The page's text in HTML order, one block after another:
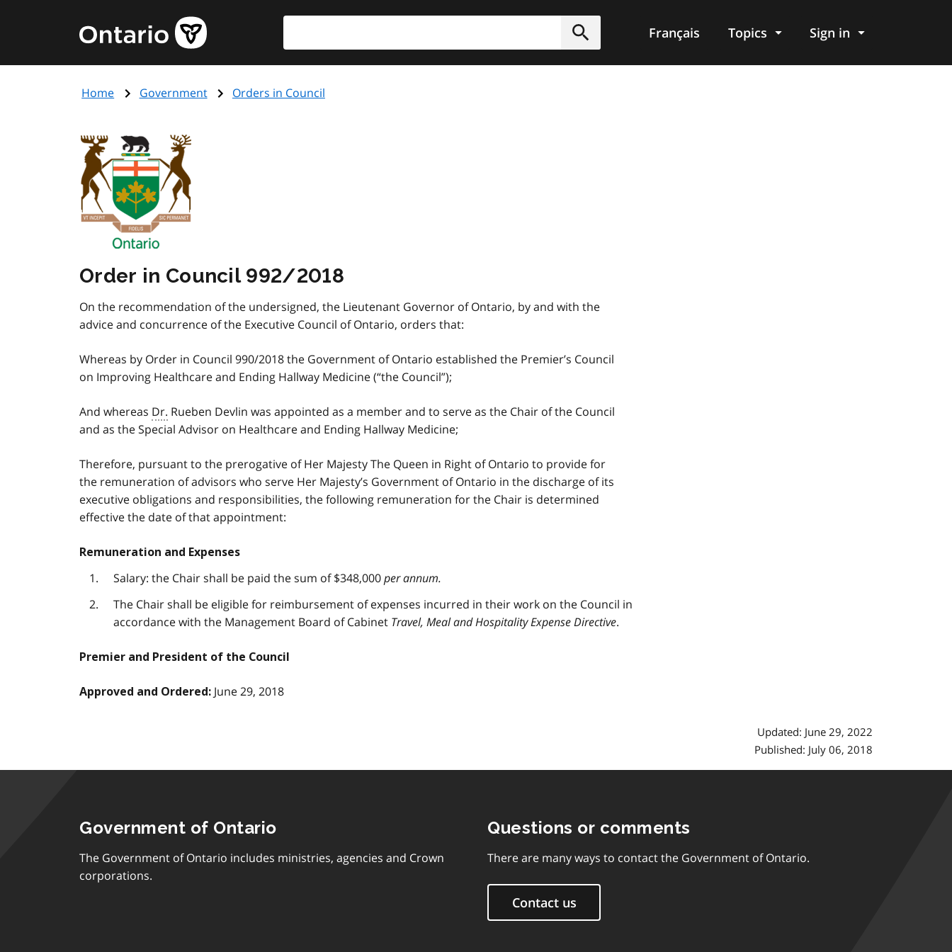
content
Government
of
page
Submit
Français Topics Sign in
Home Government Orders in Council
Order in Council 992/2018
On the recommendation of the undersigned, the Lieutenant Governor of Ontario, by and with the
advice and concurrence of the Executive Council of Ontario, orders that:
Whereas by Order in Council 990/2018 the Government of Ontario established the Premier’s Council
on Improving Healthcare and Ending Hallway Medicine (“the Council”);
And whereas Dr. Rueben Devlin was appointed as a member and to serve as the Chair of the Council
and as the Special Advisor on Healthcare and Ending Hallway Medicine;
Therefore, pursuant to the prerogative of Her Majesty The Queen in Right of Ontario to provide for
the remuneration of advisors who serve Her Majesty’s Government of Ontario in the discharge of its
executive obligations and responsibilities, the following remuneration for the Chair is determined
effective the date of that appointment:
Remuneration and Expenses
Salary: the Chair shall be paid the sum of $348,000per annum.
The Chair shall be eligible for reimbursement of expenses incurred in their work on the Council in
accordance with the Management Board of Cabinet Travel, Meal and Hospitality Expense Directive.
Premier and President of the Council
Approved and Ordered: June 29, 2018
Updated: June 29, 2022
Published: July 06, 2018
Government of Ontario
The Government of Ontario includes ministries, agencies and Crown
corporations.
Questions or comments
There are many ways to contact the Government of Ontario.
Contact us